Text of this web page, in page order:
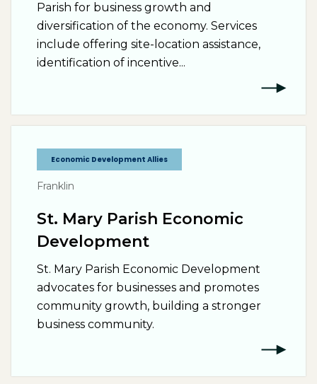
Parish for business growth and
diversification of the economy. Services
include offering site-location assistance,
identification of incentive...
Economic Development Allies
Franklin
St. Mary Parish Economic
Development
St. Mary Parish Economic Development
advocates for businesses and promotes
community growth, building a stronger
business community.